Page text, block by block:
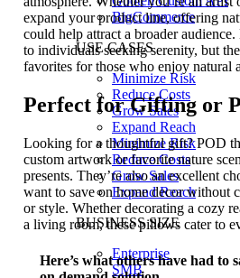
BigCommerce
USE CASES
Minimize Risk
Reduce Costs
Grow Sales
Expand Reach
Minimize Risk
Reduce Costs
Grow Sales
Expand Reach
BUSINESS SIZE
Enterprise
SMB
expand your product line, offering
could help attract a broader
to individuals seeking serenity, but
favorites for those who enjoy natural
Perfect for Gifting or
Looking for a thoughtful gift? POD
custom artwork or favorite nature
presents. They’re also an excellent
want to save on home decor without
or style. Whether decorating a cozy
a living room, these pillows cater to
Here’s what others have had to